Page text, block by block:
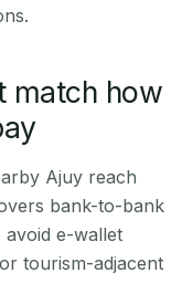
match how
Ajuy reach
bank-to-bank
e-wallet
tourism-adjacent